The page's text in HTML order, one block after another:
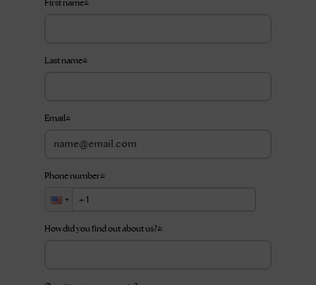
First name*
Last name*
Email *
Phone number*
How did you find out about us?*